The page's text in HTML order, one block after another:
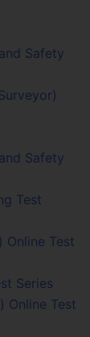
Safety
Safety
Test
Online Test
Series
Online Test